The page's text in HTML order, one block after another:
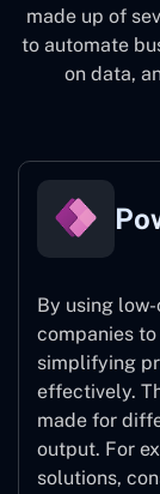
made up of
to automate
on data,
By using
companies
simplifying
effectively.
made for
output. For
solutions,